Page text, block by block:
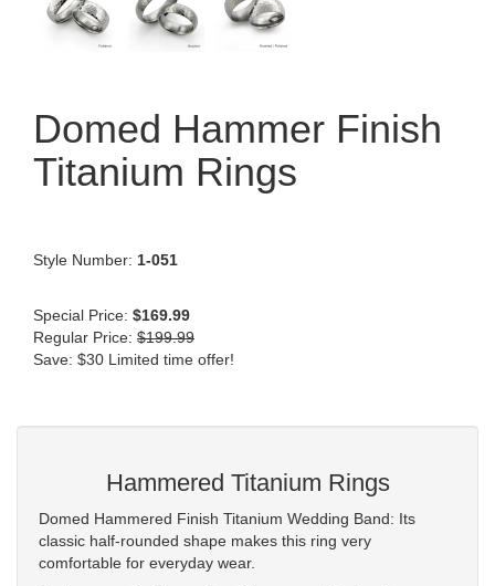
Domed Hammer Finish
Titanium Rings
Style Number: 1-051
Special Price: $169.99
Regular Price: $199.99
Save: $30 Limited time offer!
Hammered Titanium Rings
Domed Hammered Finish Titanium Wedding Band: Its
classic half-rounded shape makes this ring very
comfortable for everyday wear.